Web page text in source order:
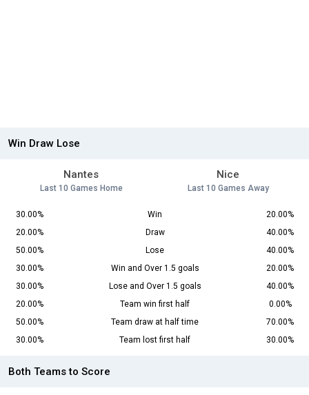
Win Draw Lose
Nantes
Last 10 Games Home
Nice
Last 10 Games Away
30.00% Win
20.00%
20.00%
Draw
40.00%
50.00%
Lose
40.00%
30.00%
Win and Over 1.5 goals
20.00%
30.00%
Lose and Over 1.5 goals
40.00%
20.00%
Team win first half
0.00%
50.00%
Team draw at half time
70.00%
30.00%
Team lost first half 30.00%
Both Teams to Score